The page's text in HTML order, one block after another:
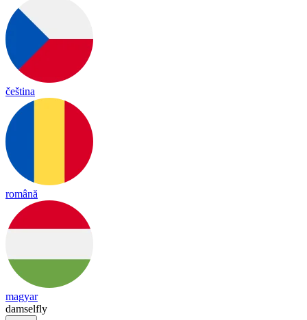
čeština
română
magyar
damselfly